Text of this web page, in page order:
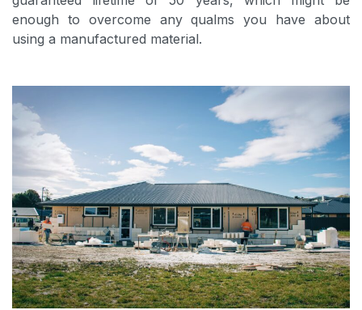
enough to overcome any qualms you have about
using a manufactured material.